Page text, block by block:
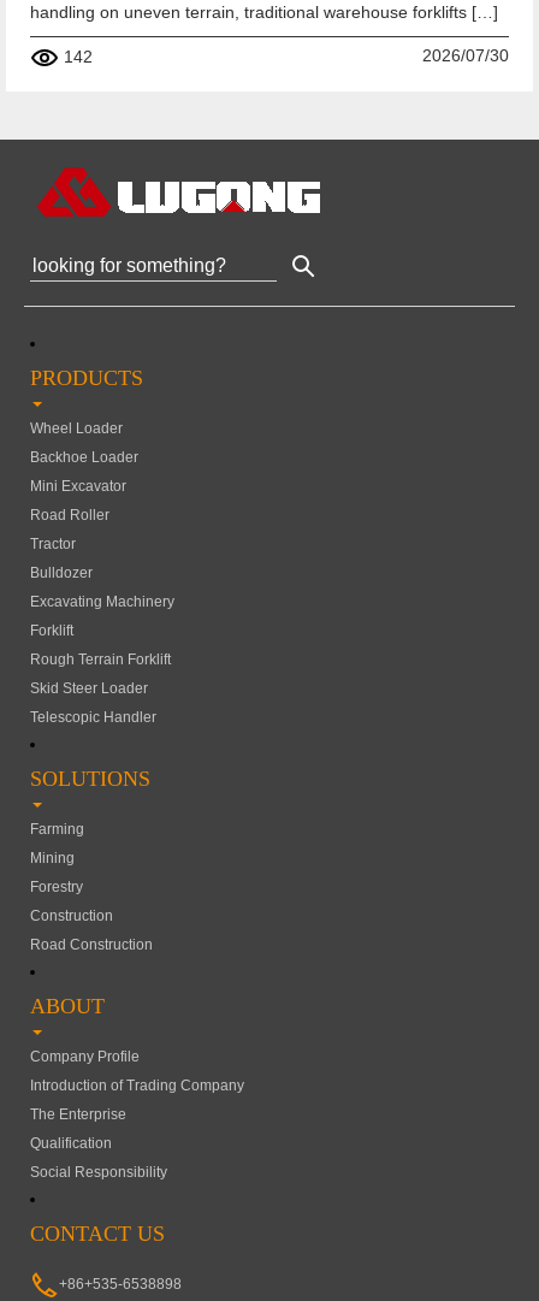
handling on uneven terrain, traditional warehouse forklifts […]
142 2026/07/30
PRODUCTS
Wheel Loader
Backhoe Loader
Mini Excavator
Road Roller
Tractor
Bulldozer
Excavating Machinery
Forklift
Rough Terrain Forklift
Skid Steer Loader
Telescopic Handler
SOLUTIONS
Farming
Mining
Forestry
Construction
Road Construction
ABOUT
Company Profile
Introduction of Trading Company
The Enterprise
Qualification
Social Responsibility
CONTACT US
+86+535-6538898